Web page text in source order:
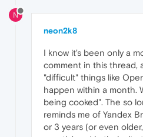
N
neon2k8
I know it's been only a
comment in this thread,
"difficult" things like
happen within a month.
being cooked". The so
reminds me of Yandex
or 3 years (or even